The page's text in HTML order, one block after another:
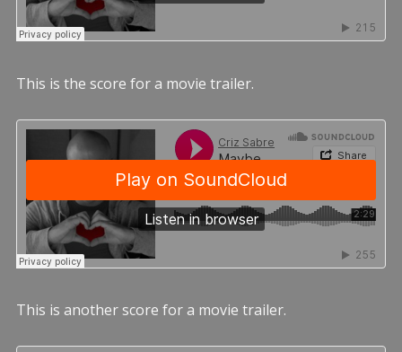
This is the score for a movie trailer.
This is another score for a movie trailer.